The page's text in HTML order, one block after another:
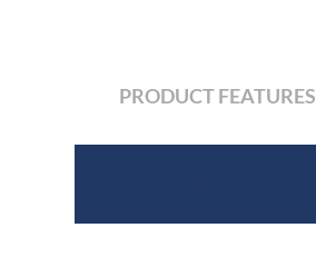
PRODUCT FEATURES